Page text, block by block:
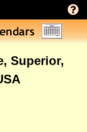
Superior,